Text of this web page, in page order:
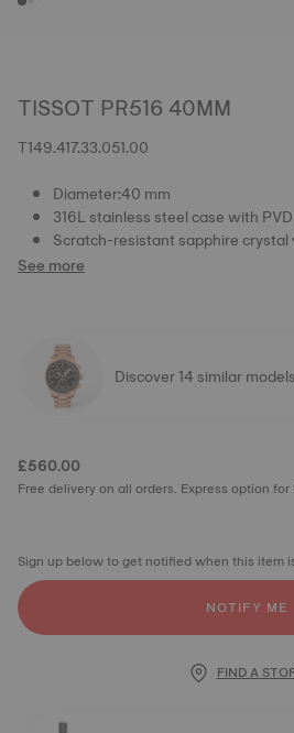
TISSOT PR516 40MM
T149.417.33.051.00
Diameter:40 mm
316L stainless steel case with
Scratch-resistant sapphire
See more
Discover 14 similar models
£560.00
Free delivery on all orders. Express option
Sign up below to get notified when this item
NOTIFY ME
FIND A